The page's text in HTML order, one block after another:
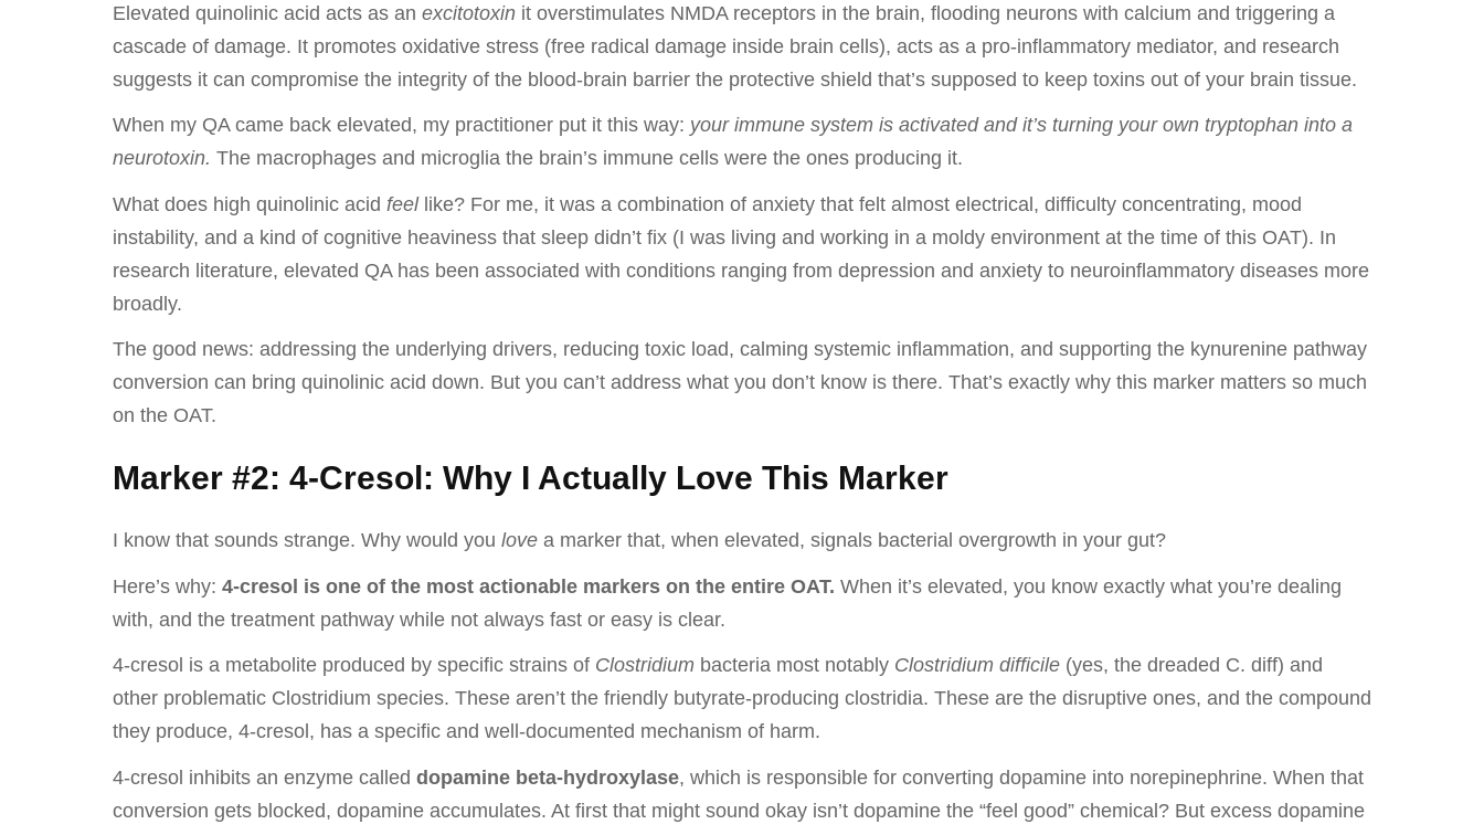
Elevated quinolinic acid acts as an excitotoxin it overstimulates NMDA receptors in the brain, flooding neurons with calcium and triggering a
cascade of damage. It promotes oxidative stress (free radical damage inside brain cells), acts as a pro-inflammatory mediator, and research
suggests it can compromise the integrity of the blood-brain barrier the protective shield that’s supposed to keep toxins out of your brain tissue.
When my QA came back elevated, my practitioner put it this way: your immune system is activated and it’s turning your own tryptophan into a
neurotoxin. The macrophages and microglia the brain’s immune cells were the ones producing it.
What does high quinolinic acid feellike? For me, it was a combination of anxiety that felt almost electrical, difficulty concentrating, mood
instability, and a kind of cognitive heaviness that sleep didn’t fix (I was living and working in a moldy environment at the time of this OAT). In
research literature, elevated QA has been associated with conditions ranging from depression and anxiety to neuroinflammatory diseases more
broadly.
The good news: addressing the underlying drivers, reducing toxic load, calming systemic inflammation, and supporting the kynurenine pathway
conversion can bring quinolinic acid down. But you can’t address what you don’t know is there. That’s exactly why this marker matters so much
on the OAT.
Marker #2: 4-Cresol: Why I Actually Love This Marker
I know that sounds strange. Why would you love a marker that, when elevated, signals bacterial overgrowth in your gut?
Here’s why: 4-cresol is one of the most actionable markers on the entire OAT. When it’s elevated, you know exactly what you’re dealing
with, and the treatment pathway while not always fast or easy is clear.
4-cresol is a metabolite produced by specific strains of Clostridium bacteria most notably Clostridium difficile (yes, the dreaded C. diff) and
other problematic Clostridium species. These aren’t the friendly butyrate-producing clostridia. These are the disruptive ones, and the compound
they produce, 4-cresol, has a specific and well-documented mechanism of harm.
4-cresol inhibits an enzyme called dopamine beta-hydroxylase, which is responsible for converting dopamine into norepinephrine. When that
conversion gets blocked, dopamine accumulates. At first that might sound okay isn’t dopamine the “feel good” chemical? But excess dopamine